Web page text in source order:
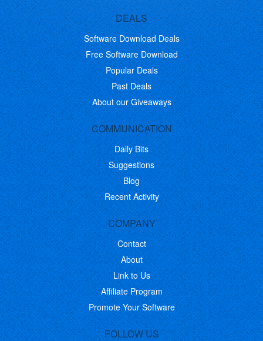
DEALS
Software Download Deals
Free Software Download
Popular Deals
Past Deals
About our Giveaways
COMMUNICATION
Daily Bits
Suggestions
Blog
Recent Activity
COMPANY
Contact
About
Link to Us
Affiliate Program
Promote Your Software
FOLLOW US